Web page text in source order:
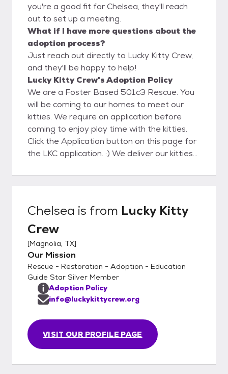
you're a good fit for Chelsea, they'll reach
out to set up a meeting.
What if I have more questions about the
adoption process?
Just reach out directly to Lucky Kitty Crew,
and they'll be happy to help!
Lucky Kitty Crew's Adoption Policy
We are a Foster Based 501c3 Rescue. You
will be coming to our homes to meet our
kitties. We require an application before
coming to enjoy play time with the kitties.
Click the Application button on this page for
the LKC application. :) We deliver our kitties
pressure off your making a decision on that
purrrfect pet companion during the kitty
settle in to assure a successful adoption. We
will also help with Cat to Cat and Cat to Dog
acclimation with guides and tips. We look
forward to meeting you soon!
Chelsea is from Lucky Kitty
Crew
[Magnolia, TX]
Our Mission
Rescue - Restoration - Adoption - Education
Guide Star Silver Member
VISIT OUR PROFILE PAGE
Adoption Policy
info@luckykittycrew.org